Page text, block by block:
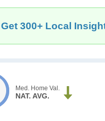
Get 300+ Local
Med. Home Val.
NAT. AVG.